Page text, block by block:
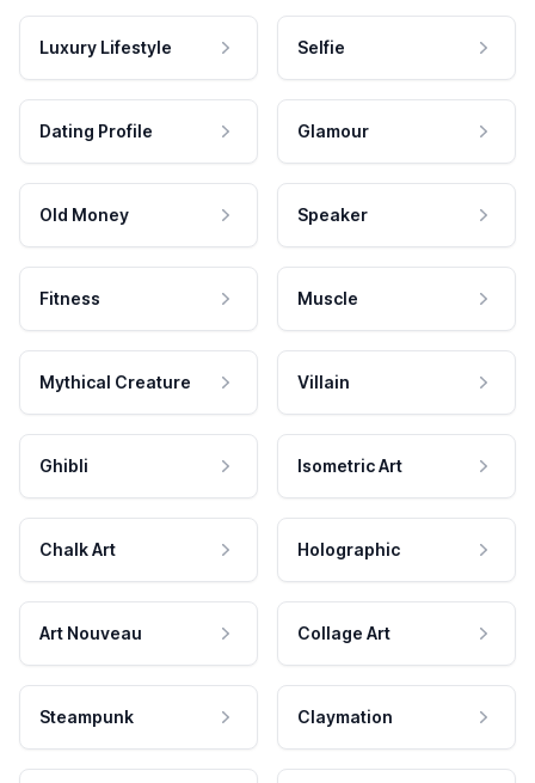
Luxury Lifestyle Selfie
Dating Profile Glamour
Old Money Speaker
Fitness Muscle
Mythical Creature Villain
Ghibli Isometric Art
Chalk Art Holographic
Art Nouveau Collage Art
Steampunk Claymation